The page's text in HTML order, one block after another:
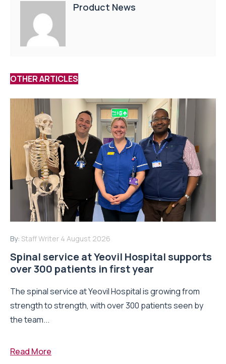
Product News
OTHER ARTICLES
By: Staff Writer 4 August 2026
Spinal service at Yeovil Hospital supports
over 300 patients in first year
The spinal service at Yeovil Hospital is growing from
strength to strength, with over 300 patients seen by
the team...
Read More